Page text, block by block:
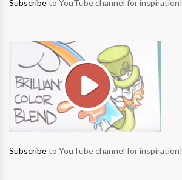
Subscribeto YouTube channel for inspiration!
Subscribeto YouTube channel for inspiration!